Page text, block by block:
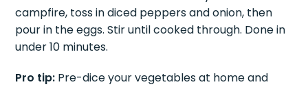
campfire, toss in diced peppers and onion, then
pour in the eggs. Stir until cooked through. Done in
under 10 minutes.
Pro tip: Pre-dice your vegetables at home and